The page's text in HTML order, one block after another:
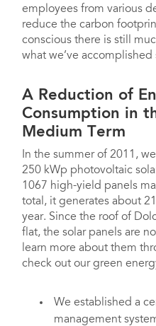
employees from various
reduce the carbon
conscious there is still
what we’ve accomplished
A Reduction of
Consumption in
Medium Term
In the summer of 2011,
250 kWp photovoltaic
1067 high-yield panels
total, it generates about
year. Since the roof of
flat, the solar panels are
learn more about them
check out our green
We established a
management